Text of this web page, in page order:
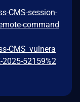
CMS-session-
command
CMS_vulnera
52159%2